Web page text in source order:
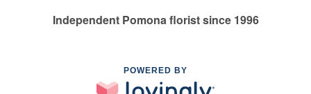
Independent Pomona florist since 1996
POWERED BY